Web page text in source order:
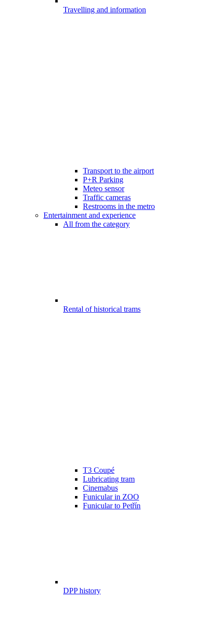
Travelling and information
Transport to the airport
P+R Parking
Meteo sensor
Traffic cameras
Restrooms in the metro
Entertainment and experience
All from the category
Rental of historical trams
T3 Coupé
Lubricating tram
Cinemabus
Funicular in ZOO
Funicular to Petřín
DPP history